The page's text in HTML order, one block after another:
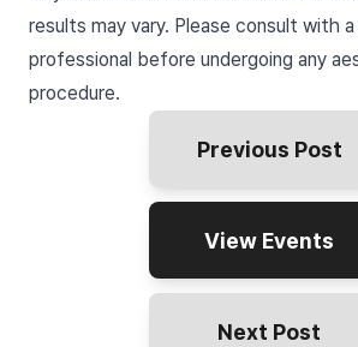
results may vary. Please consult with
professional before undergoing any
procedure.
Previous Post
View Events
Next Post